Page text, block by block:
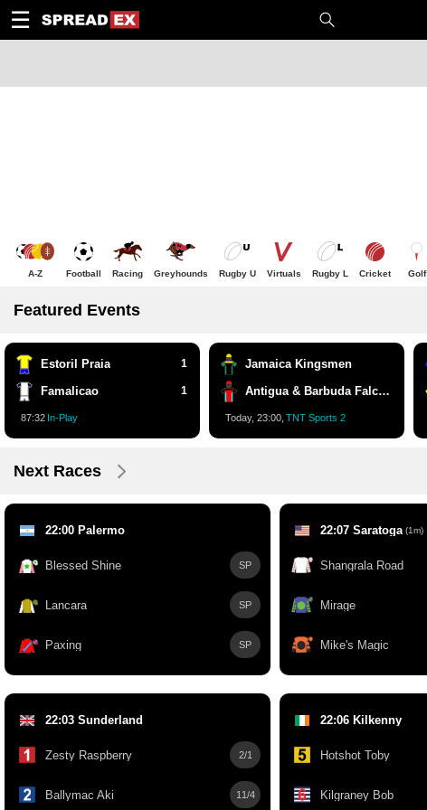
☰ 1
10
20
50
C
H
T
A-Z Football Racing Greyhounds Rugby U Virtuals Rugby L Cricket Golf
Featured Events
Estoril Praia 1
Famalicao 1
87:32 In-Play
Jamaica Kingsmen
Antigua & Barbuda Falcons
Today, 23:00, TNT Sports 2
Next Races
22:00 Palermo
Blessed Shine SP
Lancara SP
Paxing SP
22:07 Saratoga (1m)
Shangrala Road
Mirage
Mike's Magic
22:03 Sunderland
Zesty Raspberry 2/1
Ballymac Aki 11/4
22:06 Kilkenny
Hotshot Toby
Kilgraney Bob